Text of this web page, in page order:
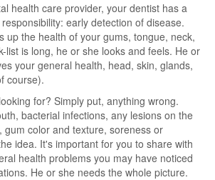
health care provider, your dentist has a
early detection of disease.
up the health of your gums, tongue, neck,
list is long, he or she looks and feels. He or
your general health, head, skin, glands,
course).
looking for? Simply put, anything wrong.
bacterial infections, any lesions on the
gum color and texture, soreness or
idea. It's important for you to share with
health problems you may have noticed
He or she needs the whole picture.